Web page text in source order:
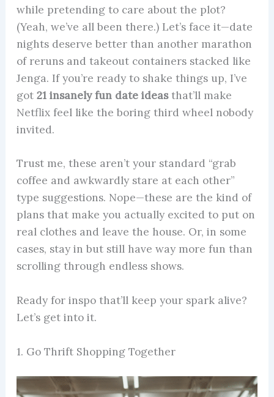
while pretending to care about the plot?
(Yeah, we’ve all been there.) Let’s face it—date
nights deserve better than another marathon
of reruns and takeout containers stacked like
Jenga. If you’re ready to shake things up, I’ve
got 21 insanely fun date ideasthat’ll make
Netflix feel like the boring third wheel nobody
invited.
Trust me, these aren’t your standard “grab
coffee and awkwardly stare at each other”
type suggestions. Nope—these are the kind of
plans that make you actually excited to put on
real clothes and leave the house. Or, in some
cases, stay in but still have way more fun than
scrolling through endless shows.
Ready for inspo that’ll keep your spark alive?
Let’s get into it.
1. Go Thrift Shopping Together